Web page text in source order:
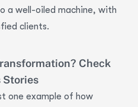
a well-oiled machine, with
clients.
Check
Stories
one example of how